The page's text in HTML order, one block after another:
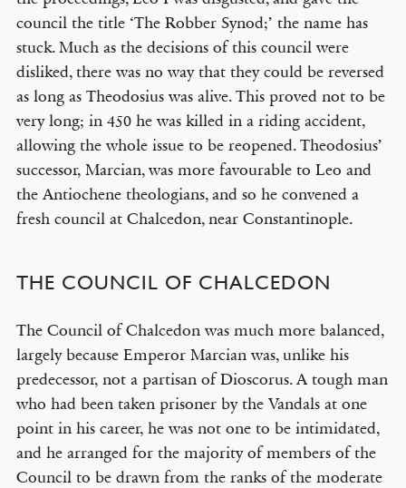
council the title ‘The Robber Synod;’ the name has
stuck. Much as the decisions of this council were
disliked, there was no way that they could be reversed
as long as Theodosius was alive. This proved not to be
very long; in 450 he was killed in a riding accident,
allowing the whole issue to be reopened. Theodosius’
successor, Marcian, was more favourable to Leo and
the Antiochene theologians, and so he convened a
fresh council at Chalcedon, near Constantinople.
THE COUNCIL OF CHALCEDON
The Council of Chalcedon was much more balanced,
largely because Emperor Marcian was, unlike his
predecessor, not a partisan of Dioscorus. A tough man
who had been taken prisoner by the Vandals at one
point in his career, he was not one to be intimidated,
and he arranged for the majority of members of the
Council to be drawn from the ranks of the moderate